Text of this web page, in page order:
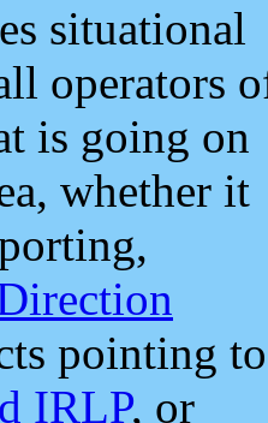
situational
operators
is going on
whether it
pointing to
IRLP, or